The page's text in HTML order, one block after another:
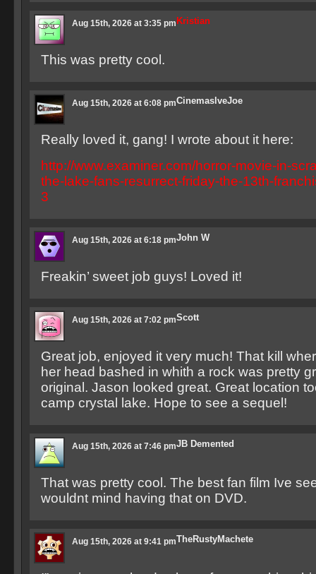
Kristian
Aug 15th, 2026 at 3:35 pm
This was pretty cool.
CinemaslveJoe
Aug 15th, 2026 at 6:08 pm
Really loved it, gang! I wrote about it here:
http://www.examiner.com/horror-movie-in-
the-lake-fans-resurrect-friday-the-13th-
3
John W
Aug 15th, 2026 at 6:18 pm
Freakin’ sweet job guys! Loved it!
Scott
Aug 15th, 2026 at 7:02 pm
Great job, enjoyed it very much! That kill
her head bashed in whith a rock was pretty
original. Jason looked great. Great location
camp crystal lake. Hope to see a sequel!
JB Demented
Aug 15th, 2026 at 7:46 pm
That was pretty cool. The best fan film Ive
wouldnt mind having that on DVD.
TheRustyMachete
Aug 15th, 2026 at 9:41 pm